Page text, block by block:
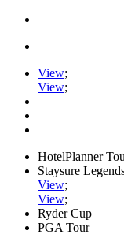
View;
View;
HotelPlanner
Staysure
View;
View;
Ryder Cup
PGA Tour